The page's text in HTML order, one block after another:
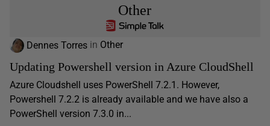
Other
Dennes Torres in Other
Updating Powershell version in Azure CloudShell
Azure Cloudshell uses PowerShell 7.2.1. However,
Powershell 7.2.2 is already available and we have also a
PowerShell version 7.3.0 in...